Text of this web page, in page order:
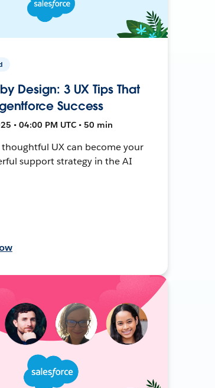
Design: 3 UX Tips That
Success
• 04:00 PM UTC • 50 min
thoughtful UX can become your
support strategy in the AI